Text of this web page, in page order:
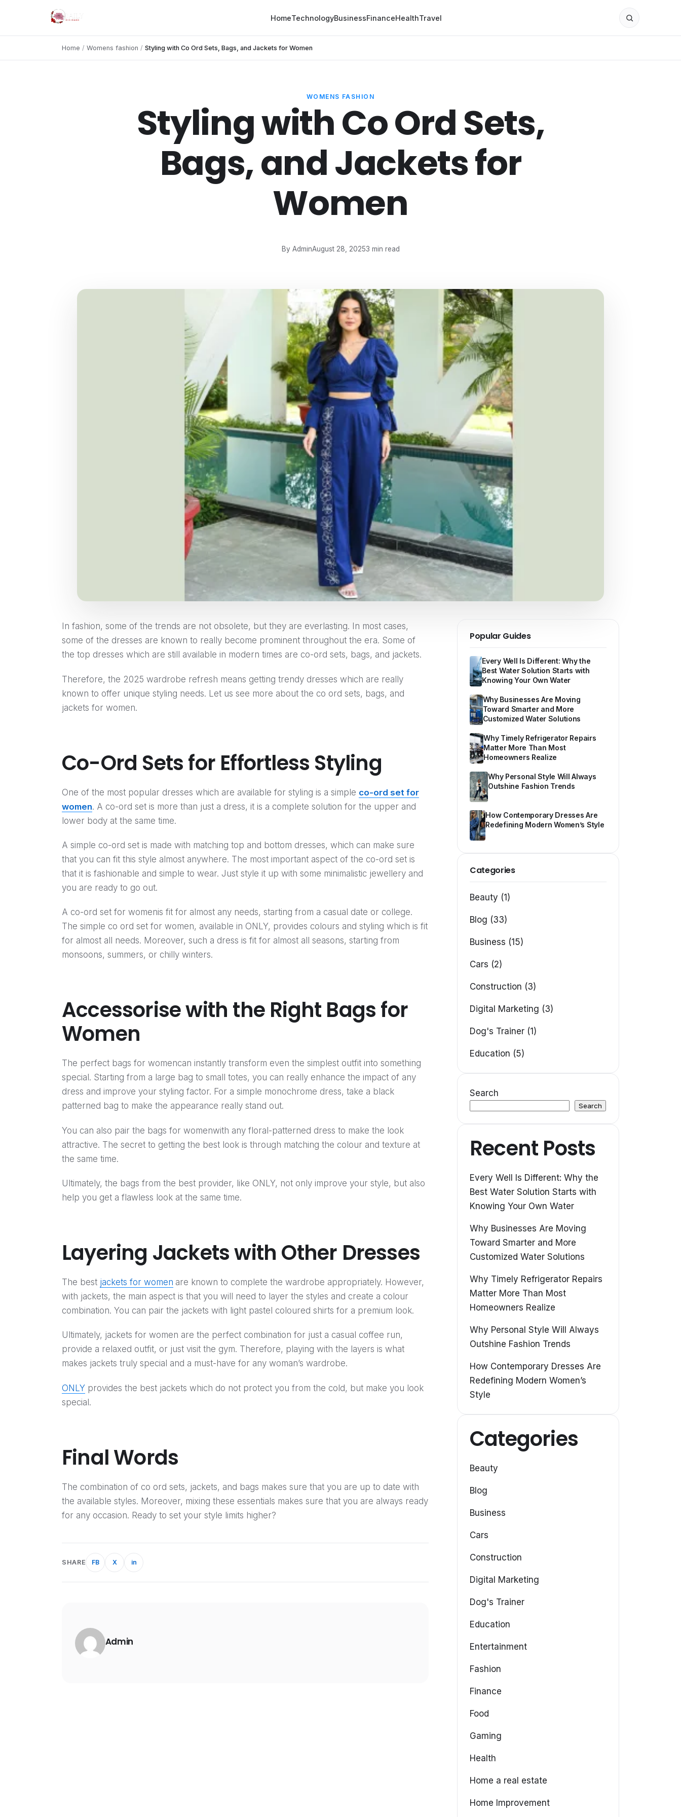
HomeTechnologyBusinessFinanceHealthTravel
Home / Womens fashion / Styling with Co Ord Sets, Bags, and Jackets for Women
WOMENS FASHION
Styling with Co Ord Sets,
Bags, and Jackets for
Women
By AdminAugust 28, 20253 min read
In fashion, some of the trends are not obsolete, but they are everlasting. In most cases,
some of the dresses are known to really become prominent throughout the era. Some of
the top dresses which are still available in modern times are co-ord sets, bags, and jackets.
Therefore, the 2025 wardrobe refresh means getting trendy dresses which are really
known to offer unique styling needs. Let us see more about the co ord sets, bags, and
jackets for women.
Co-Ord Sets for Effortless Styling
One of the most popular dresses which are available for styling is a simple co-ord set for
women. A co-ord set is more than just a dress, it is a complete solution for the upper and
lower body at the same time.
A simple co-ord set is made with matching top and bottom dresses, which can make sure
that you can fit this style almost anywhere. The most important aspect of the co-ord set is
that it is fashionable and simple to wear. Just style it up with some minimalistic jewellery and
you are ready to go out.
A co-ord set for womenis fit for almost any needs, starting from a casual date or college.
The simple co ord set for women, available in ONLY, provides colours and styling which is fit
for almost all needs. Moreover, such a dress is fit for almost all seasons, starting from
monsoons, summers, or chilly winters.
Accessorise with the Right Bags for
Women
The perfect bags for womencan instantly transform even the simplest outfit into something
special. Starting from a large bag to small totes, you can really enhance the impact of any
dress and improve your styling factor. For a simple monochrome dress, take a black
patterned bag to make the appearance really stand out.
You can also pair the bags for womenwith any floral-patterned dress to make the look
attractive. The secret to getting the best look is through matching the colour and texture at
the same time.
Ultimately, the bags from the best provider, like ONLY, not only improve your style, but also
help you get a flawless look at the same time.
Layering Jackets with Other Dresses
The best jackets for women are known to complete the wardrobe appropriately. However,
with jackets, the main aspect is that you will need to layer the styles and create a colour
combination. You can pair the jackets with light pastel coloured shirts for a premium look.
Ultimately, jackets for women are the perfect combination for just a casual coffee run,
provide a relaxed outfit, or just visit the gym. Therefore, playing with the layers is what
makes jackets truly special and a must-have for any woman’s wardrobe.
ONLY provides the best jackets which do not protect you from the cold, but make you look
special.
Final Words
The combination of co ord sets, jackets, and bags makes sure that you are up to date with
the available styles. Moreover, mixing these essentials makes sure that you are always ready
for any occasion. Ready to set your style limits higher?
SHARE FB X in
Admin
Popular Guides
Every Well Is Different: Why the
Best Water Solution Starts with
Knowing Your Own Water
Why Businesses Are Moving
Toward Smarter and More
Customized Water Solutions
Why Timely Refrigerator Repairs
Matter More Than Most
Homeowners Realize
Why Personal Style Will Always
Outshine Fashion Trends
How Contemporary Dresses Are
Redefining Modern Women’s Style
Categories
Beauty (1)
Blog (33)
Business (15)
Cars (2)
Construction (3)
Digital Marketing (3)
Dog's Trainer (1)
Education (5)
Search
Search
Recent Posts
Every Well Is Different: Why the
Best Water Solution Starts with
Knowing Your Own Water
Why Businesses Are Moving
Toward Smarter and More
Customized Water Solutions
Why Timely Refrigerator Repairs
Matter More Than Most
Homeowners Realize
Why Personal Style Will Always
Outshine Fashion Trends
How Contemporary Dresses Are
Redefining Modern Women’s
Style
Categories
Beauty
Blog
Business
Cars
Construction
Digital Marketing
Dog's Trainer
Education
Entertainment
Fashion
Finance
Food
Gaming
Health
Home a real estate
Home Improvement